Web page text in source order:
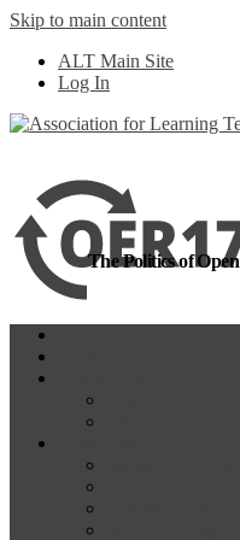
Skip to main content
ALT Main Site
Log In
The Politics of Open
more